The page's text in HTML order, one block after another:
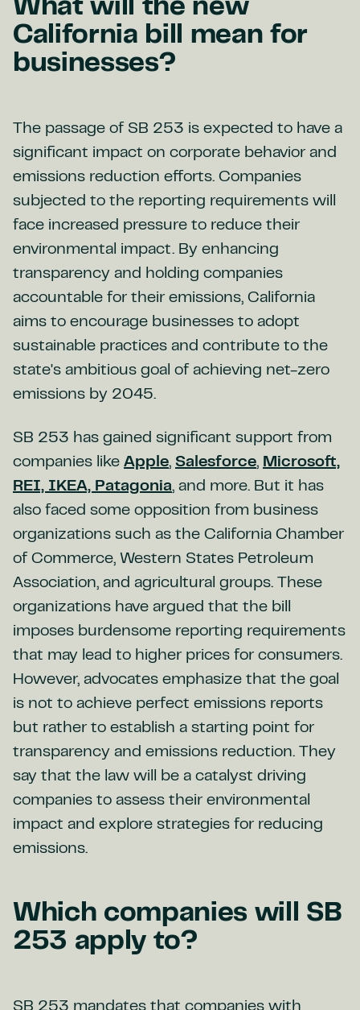
What will the new
California bill mean for
businesses?
The passage of SB 253 is expected to have a
significant impact on corporate behavior and
emissions reduction efforts. Companies
subjected to the reporting requirements will
face increased pressure to reduce their
environmental impact. By enhancing
transparency and holding companies
accountable for their emissions, California
aims to encourage businesses to adopt
sustainable practices and contribute to the
state's ambitious goal of achieving net-zero
emissions by 2045.
SB 253 has gained significant support from
companies like Apple, Salesforce, Microsoft,
REI, IKEA, Patagonia, and more. But it has
also faced some opposition from business
organizations such as the California Chamber
of Commerce, Western States Petroleum
Association, and agricultural groups. These
organizations have argued that the bill
imposes burdensome reporting requirements
that may lead to higher prices for consumers.
However, advocates emphasize that the goal
is not to achieve perfect emissions reports
but rather to establish a starting point for
transparency and emissions reduction. They
say that the law will be a catalyst driving
companies to assess their environmental
impact and explore strategies for reducing
emissions.
Which companies will SB
253 apply to?
SB 253 mandates that companies with